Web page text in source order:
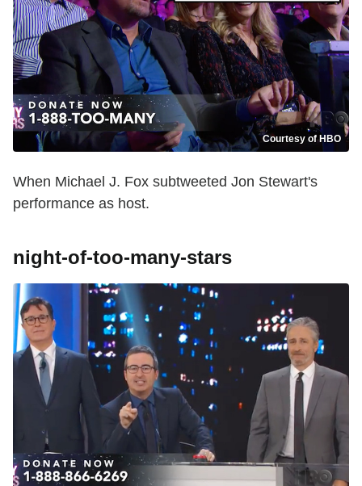
Courtesy of HBO
When Michael J. Fox subtweeted Jon Stewart's
performance as host.
night-of-too-many-stars